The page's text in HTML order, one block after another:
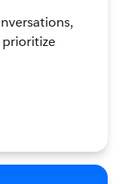
prioritize